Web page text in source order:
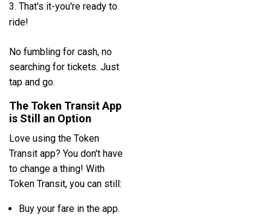
That's it-you're ready to
ride!
No fumbling for cash, no
searching for tickets. Just
tap and go.
The Token Transit App
is Still an Option
Love using the Token
Transit app? You don't have
to change a thing! With
Token Transit, you can still:
Buy your fare in the app.